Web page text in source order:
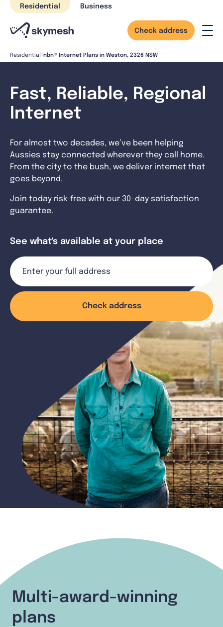
Skip
content
Residential Business
Check address
Residential nbn® Internet Plans in Weston, 2326 NSW
Fast, Reliable, Regional
Internet
For almost two decades, we’ve been helping
Aussies stay connected wherever they call home.
From the city to the bush, we deliver internet that
goes beyond.
Join today risk-free with our 30-day satisfaction
guarantee.
See what's available at your place
Check address
Multi-award-winning
plans